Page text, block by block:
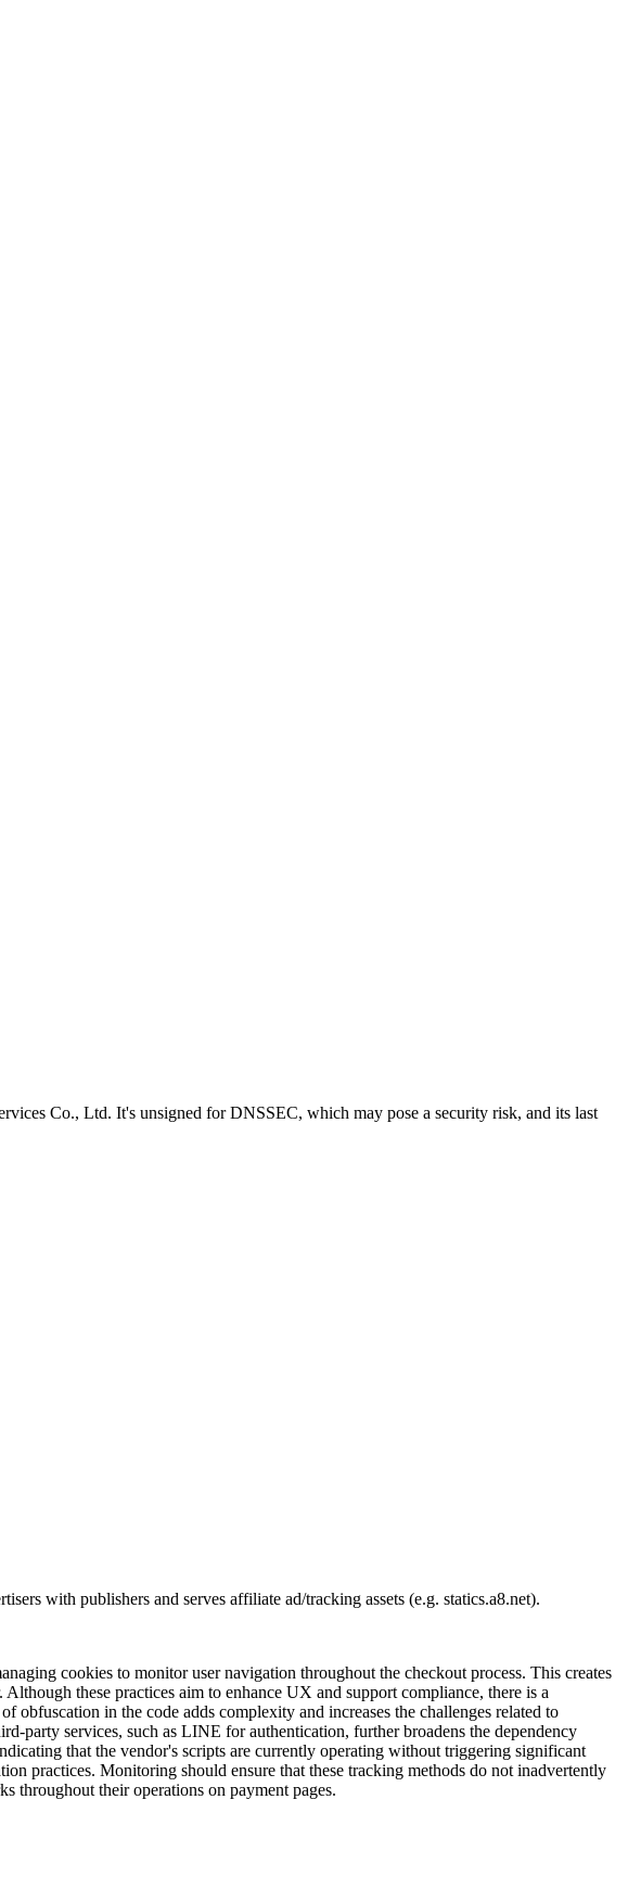
Co., Ltd. It's unsigned for DNSSEC, which may pose a security risk, and its last
with publishers and serves affiliate ad/tracking assets (e.g. statics.a8.net).
cookies to monitor user navigation throughout the checkout process. This creates
these practices aim to enhance UX and support compliance, there is a
in the code adds complexity and increases the challenges related to
party services, such as LINE for authentication, further broadens the dependency
that the vendor's scripts are currently operating without triggering significant
practices. Monitoring should ensure that these tracking methods do not inadvertently
throughout their operations on payment pages.